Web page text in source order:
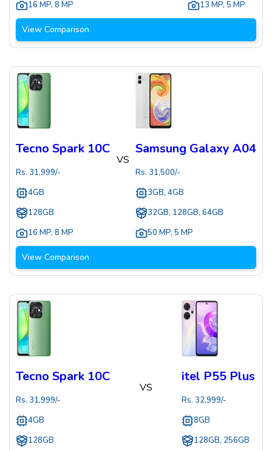
16 MP, 8 MP
13 MP, 5 MP
View Comparison
Tecno Spark 10C
Rs. 31,999/-
4GB
128GB
16 MP, 8 MP
VS
Samsung Galaxy A04
Rs. 31,500/-
3GB, 4GB
32GB, 128GB, 64GB
50 MP, 5 MP
View Comparison
Tecno Spark 10C
Rs. 31,999/-
4GB
128GB
VS
itel P55 Plus
Rs. 32,999/-
8GB
128GB, 256GB